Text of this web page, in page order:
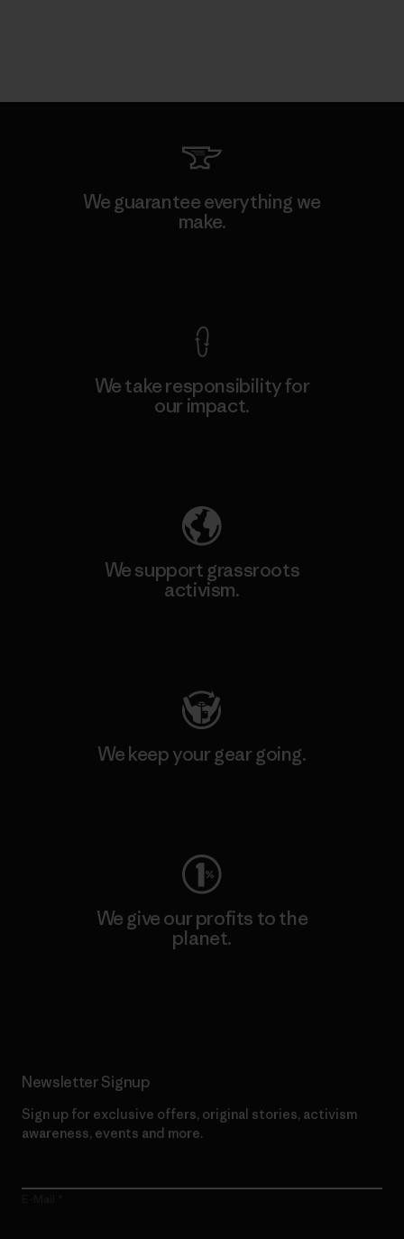
We guarantee everything we
make.
We take responsibility for
our impact.
We support grassroots
activism.
We keep your gear going.
We give our profits to the
planet.
Newsletter Signup
Sign up for exclusive offers, original stories, activism
awareness, events and more.